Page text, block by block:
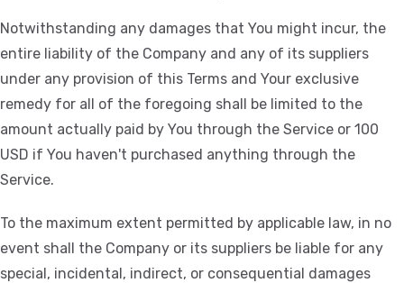
Notwithstanding any damages that You might incur, the
entire liability of the Company and any of its suppliers
under any provision of this Terms and Your exclusive
remedy for all of the foregoing shall be limited to the
amount actually paid by You through the Service or 100
USD if You haven't purchased anything through the
Service.
To the maximum extent permitted by applicable law, in no
event shall the Company or its suppliers be liable for any
special, incidental, indirect, or consequential damages